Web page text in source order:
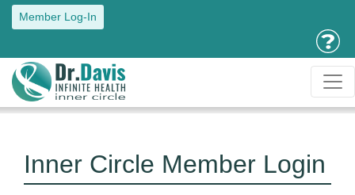
Member Log-In
Inner Circle Member Login